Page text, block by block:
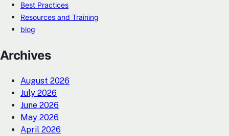
Best Practices
Resources and Training
blog
Archives
August 2026
July 2026
June 2026
May 2026
April 2026